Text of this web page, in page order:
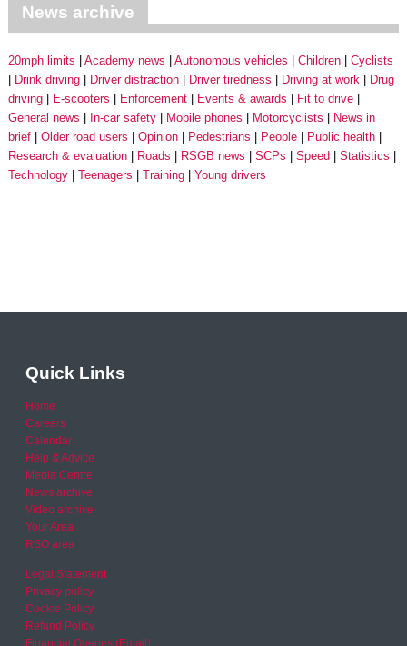
News archive
20mph limits Academy news Autonomous vehicles Children
Cyclists
Drink driving
Driver distraction Driver tiredness Driving at work
Drug
driving
E-scooters Enforcement Events & awards
Fit to drive
General news
In-car safety Mobile phones Motorcyclists
News in
brief
Older road users Opinion Pedestrians People
Public health
Research & evaluation
Roads RSGB news SCPs Speed
Statistics
Technology
Teenagers Training Young drivers
Quick Links
Home
Careers
Calendar
Help & Advice
Media Centre
News archive
Video archive
Your Area
RSO area
Legal Statement
Privacy policy
Cookie Policy
Refund Policy